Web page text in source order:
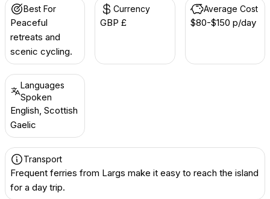
Best For
Peaceful
retreats and
scenic cycling.
Currency
GBP £
Average Cost
$80-$150 p/day
Languages
Spoken
English, Scottish
Gaelic
Transport
Frequent ferries from Largs make it easy to reach the island
for a day trip.